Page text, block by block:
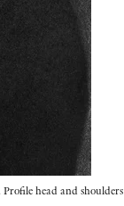
head and shoulders